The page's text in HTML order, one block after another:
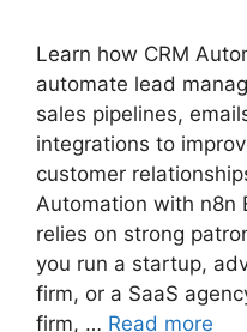
Learn how CRM
automate lead
sales pipelines,
integrations to
customer
Automation with n8n
relies on strong
you run a startup,
firm, or a SaaS
firm, … Read more